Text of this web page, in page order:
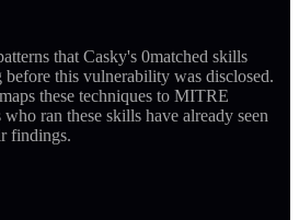
that Casky's 0matched skills
this vulnerability was disclosed.
these techniques to MITRE
ran these skills have already seen
findings.